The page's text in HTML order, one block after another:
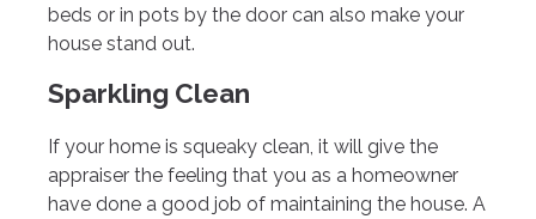
beds or in pots by the door can also make your
house stand out.
Sparkling Clean
If your home is squeaky clean, it will give the
appraiser the feeling that you as a homeowner
have done a good job of maintaining the house. A